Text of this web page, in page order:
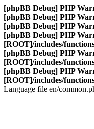
[phpBB Debug] PHP
[phpBB Debug] PHP
[phpBB Debug] PHP
[phpBB Debug] PHP
[ROOT]/includes/
[phpBB Debug] PHP
[ROOT]/includes/
[phpBB Debug] PHP
[ROOT]/includes/
Language file en/